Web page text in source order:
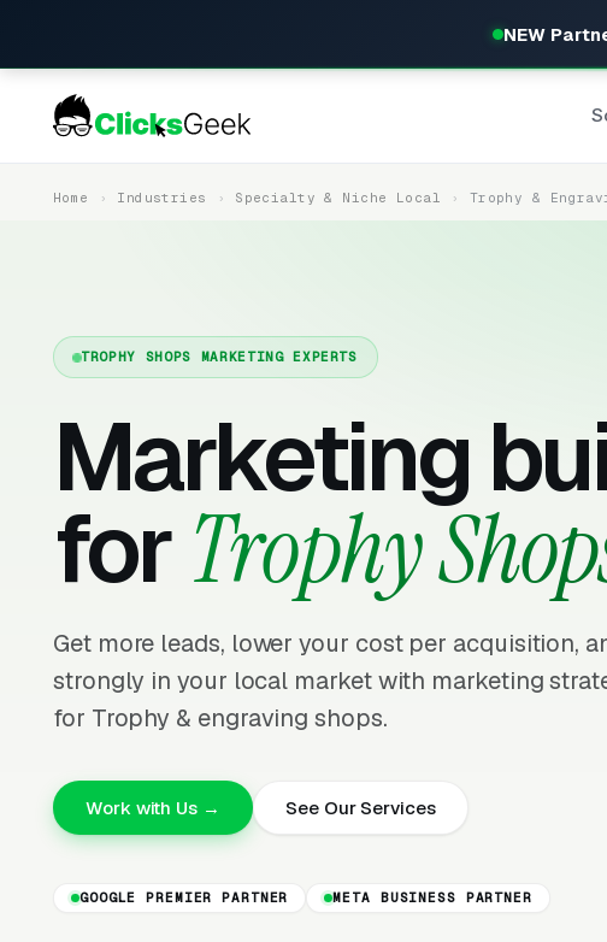
NEW
Home Industries Specialty & Niche Local Trophy &
TROPHY SHOPS MARKETING EXPERTS
Marketing
forTrophy
Get more leads, lower your cost per acquisition,
strongly in your local market with marketing
for Trophy & engraving shops.
Work with Us → See Our Services
GOOGLE PREMIER PARTNER META BUSINESS PARTNER